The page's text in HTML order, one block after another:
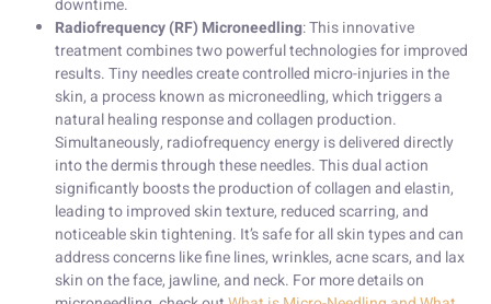
downtime.
Radiofrequency (RF) Microneedling: This innovative
treatment combines two powerful technologies for improved
results. Tiny needles create controlled micro-injuries in the
skin, a process known as microneedling, which triggers a
natural healing response and collagen production.
Simultaneously, radiofrequency energy is delivered directly
into the dermis through these needles. This dual action
significantly boosts the production of collagen and elastin,
leading to improved skin texture, reduced scarring, and
noticeable skin tightening. It’s safe for all skin types and can
address concerns like fine lines, wrinkles, acne scars, and lax
skin on the face, jawline, and neck. For more details on